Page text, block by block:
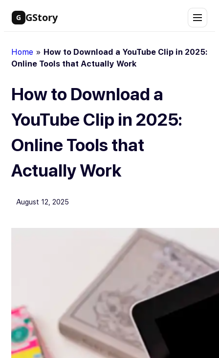
Skip
G GStory
Home » How to Download a YouTube Clip in 2025:
Online Tools that Actually Work
How to Download a
YouTube Clip in 2025:
Online Tools that
Actually Work
August 12, 2025